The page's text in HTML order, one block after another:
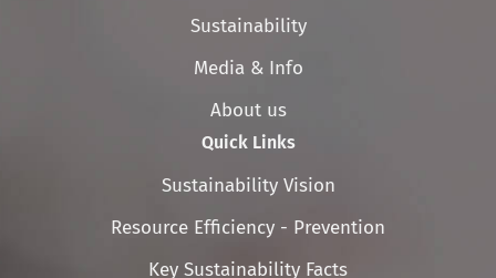
navigation
Sustainability
Media & Info
About us
Quick Links
Skip
navigation
Sustainability Vision
Resource Efficiency - Prevention
Key Sustainability Facts